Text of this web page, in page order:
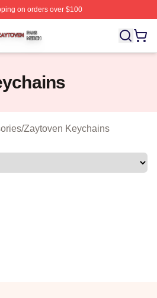
on orders over $100
Licensed Zaytoven Merch
/Zaytoven Keychains